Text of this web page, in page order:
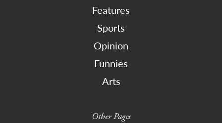
Features
Sports
Opinion
Funnies
Arts
Other Pages